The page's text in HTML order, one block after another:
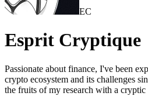
EC
Esprit Cryptique
Passionate about finance, I've been
crypto ecosystem and its challenges
the fruits of my research with a cryptic